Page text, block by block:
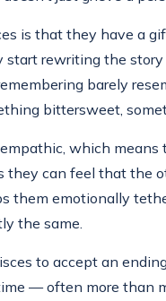
is that they have a
start rewriting the
barely
bittersweet,
which
they can feel that the
them emotionally
the same.
to accept an
— often more than